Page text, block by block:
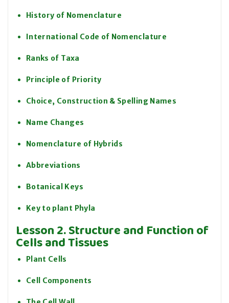
History of Nomenclature
International Code of Nomenclature
Ranks of Taxa
Principle of Priority
Choice, Construction & Spelling Names
Name Changes
Nomenclature of Hybrids
Abbreviations
Botanical Keys
Key to plant Phyla
Lesson 2. Structure and Function of
Cells and Tissues
Plant Cells
Cell Components